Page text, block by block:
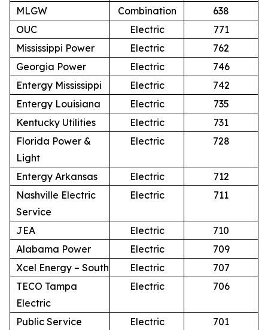
MLGW
Combination
638
OUC
Electric
771
Mississippi Power
Electric
762
Georgia Power
Electric
746
Entergy Mississippi
Electric
742
Entergy Louisiana
Electric
735
Kentucky Utilities
Electric
731
Florida Power &
Light
Electric 728
Entergy Arkansas Electric
712
Nashville Electric
Service
Electric 711
JEA Electric
710
Alabama Power
Electric
709
Xcel Energy – South
Electric
707
TECO Tampa
Electric
Electric 706
Public Service
Electric 701